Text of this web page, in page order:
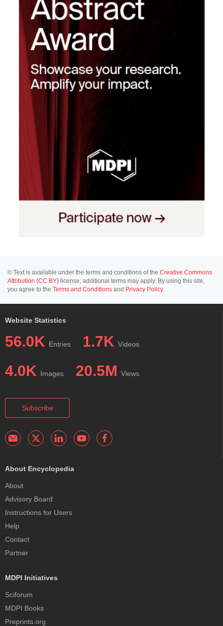
© Text is available under the terms and conditions of the Creative Commons
Attribution (CC BY) license; additional terms may apply. By using this site,
you agree to the Terms and Conditions and Privacy Policy.
Website Statistics
56.0K Entries 1.7K Videos
4.0K Images 20.5M Views
Subscribe
About Encyclopedia
About
Advisory Board
Instructions for Users
Help
Contact
Partner
MDPI Initiatives
Sciforum
MDPI Books
Preprints.org